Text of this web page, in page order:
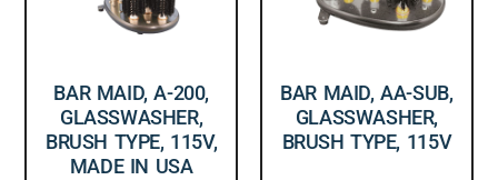
BAR MAID, A-200,
GLASSWASHER,
BRUSH TYPE, 115V,
MADE IN USA
BAR MAID, AA-SUB,
GLASSWASHER,
BRUSH TYPE, 115V